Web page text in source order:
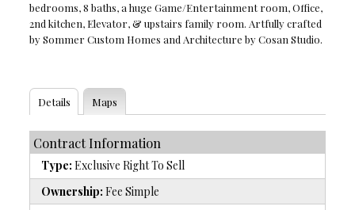
bedrooms, 8 baths, a huge Game/Entertainment room, Office,
2nd kitchen, Elevator, & upstairs family room. Artfully crafted
by Sommer Custom Homes and Architecture by Cosan Studio.
Details Maps
Contract Information
Type: Exclusive Right To Sell
Ownership: Fee Simple